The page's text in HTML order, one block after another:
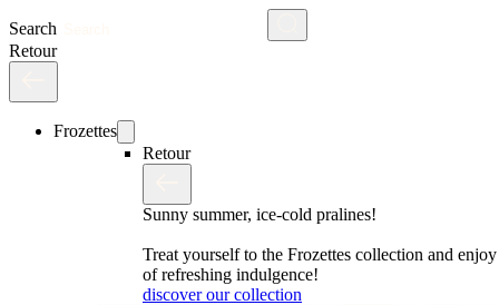
Search
Retour
Frozettes
Retour
Sunny summer, ice-cold pralines!
Treat yourself to the Frozettes collection and
of refreshing indulgence!
discover our collection